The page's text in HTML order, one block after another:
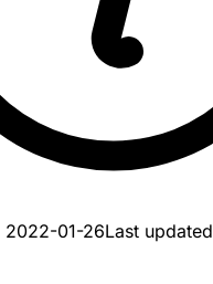
2022-01-26Last updated